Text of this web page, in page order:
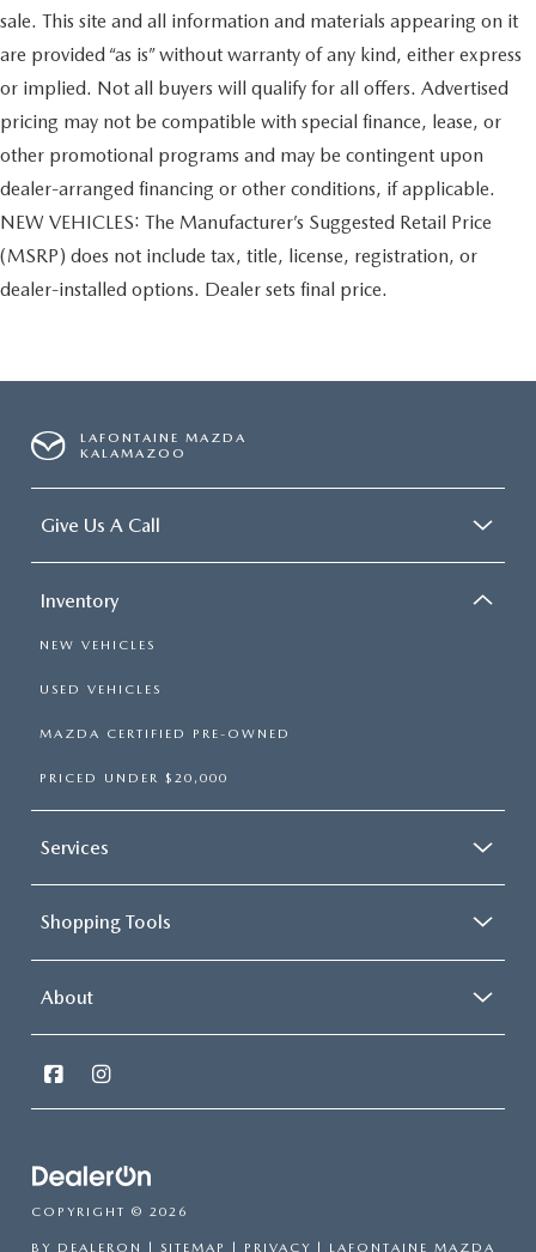
sale. This site and all information and materials appearing on it
are provided “as is” without warranty of any kind, either express
or implied. Not all buyers will qualify for all offers. Advertised
pricing may not be compatible with special finance, lease, or
other promotional programs and may be contingent upon
dealer-arranged financing or other conditions, if applicable.
NEW VEHICLES: The Manufacturer’s Suggested Retail Price
(MSRP) does not include tax, title, license, registration, or
dealer-installed options. Dealer sets final price.
LAFONTAINE MAZDA
KALAMAZOO
Give Us A Call
Inventory
NEW VEHICLES
USED VEHICLES
MAZDA CERTIFIED PRE-OWNED
PRICED UNDER $20,000
Services
Shopping Tools
About
COPYRIGHT © 2026
BY DEALERON SITEMAP PRIVACY | LAFONTAINE MAZDA